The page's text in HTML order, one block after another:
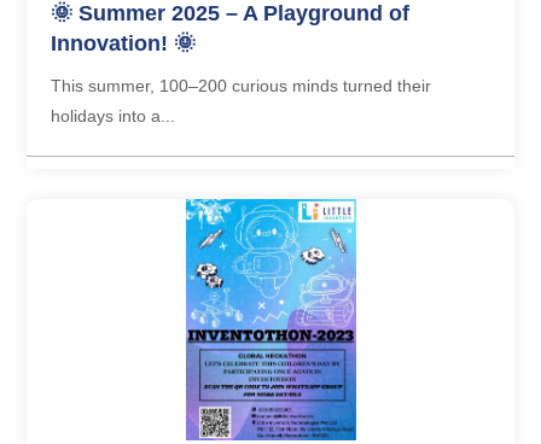
🌞 Summer 2025 – A Playground of
Innovation! 🌞
This summer, 100–200 curious minds turned their
holidays into a...